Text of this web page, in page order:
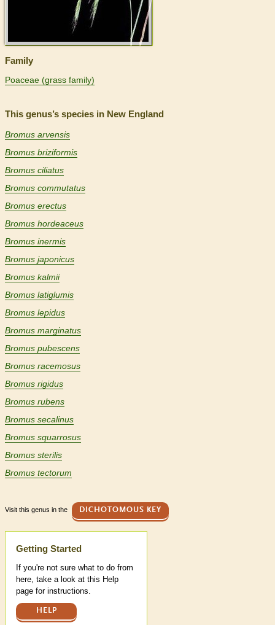
Family
Poaceae (grass family)
This genus’s species in New England
Bromus arvensis
Bromus briziformis
Bromus ciliatus
Bromus commutatus
Bromus erectus
Bromus hordeaceus
Bromus inermis
Bromus japonicus
Bromus kalmii
Bromus latiglumis
Bromus lepidus
Bromus marginatus
Bromus pubescens
Bromus racemosus
Bromus rigidus
Bromus rubens
Bromus secalinus
Bromus squarrosus
Bromus sterilis
Bromus tectorum
Visit this genus in the DICHOTOMOUS KEY
Help
Getting Started
If you're not sure what to do from
here, take a look at this Help
page for instructions.
HELP